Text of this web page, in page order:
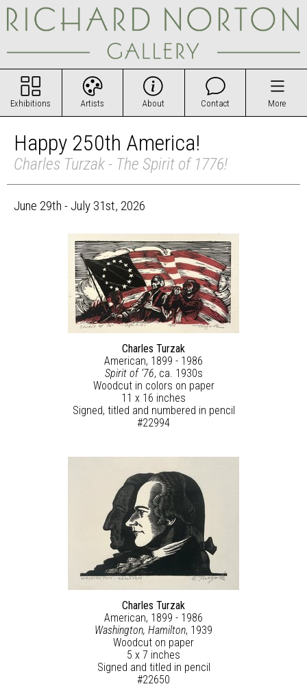
Exhibitions Artists About Contact More
Happy 250th America!
Charles Turzak - The Spirit of 1776!
June 29th - July 31st, 2026
Charles Turzak
American, 1899 - 1986
Spirit of ‘76, ca. 1930s
Woodcut in colors on paper
11 x 16 inches
Signed, titled and numbered in pencil
#22994
Charles Turzak
American, 1899 - 1986
Washington, Hamilton, 1939
Woodcut on paper
5 x 7 inches
Signed and titled in pencil
#22650